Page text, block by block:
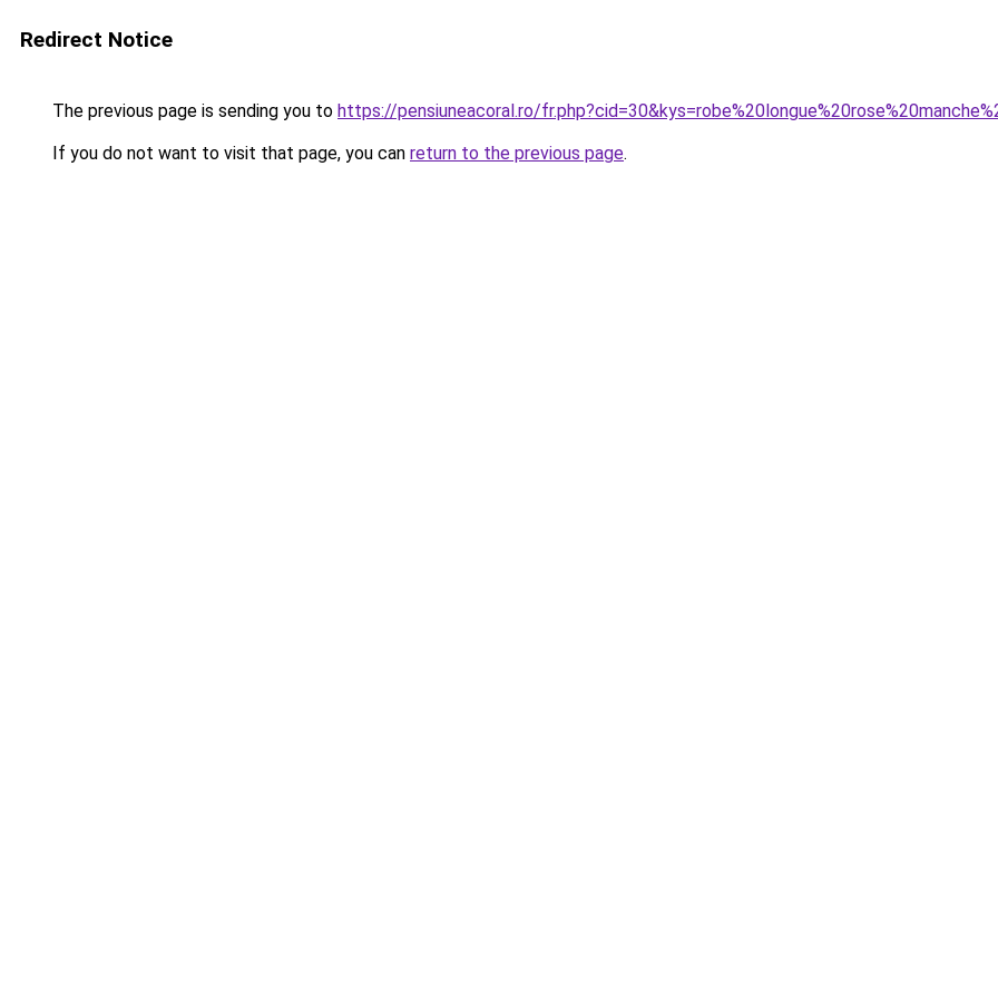
Redirect Notice
The previous page is sending you to https://pensiuneacoral.ro/
If you do not want to visit that page, you can return to the previous page.